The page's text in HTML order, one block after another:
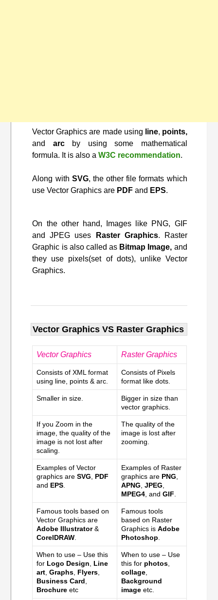
Vector Graphics are made using line, points,
and arcby using some mathematical
formula. It is also aW3C recommendation.
Along with SVG, the other file formats which
use Vector Graphics are PDF and EPS.
On the other hand, Images like PNG, GIF
and JPEG uses
Raster Graphics. Raster
Graphic is also called as Bitmap Image, and
they use pixels(set of dots), unlike Vector
Graphics.
Vector Graphics VS Raster Graphics
Vector Graphics Raster Graphics
Consists of XML format
using line, points & arc.
Consists of Pixels
format like dots.
Smaller in size.
Bigger in size than
vector graphics.
If you Zoom in the
image, the quality of the
image is not lost after
scaling.
The quality of the
image is lost after
zooming.
Examples of Vector
graphics areSVG, PDF
and EPS.
Examples of Raster
graphics are PNG,
APNG,JPEG,
MPEG4, andGIF.
Famous tools based on
Vector Graphics are
Adobe Illustrator&
CorelDRAW.
Famous tools
based on Raster
Graphics isAdobe
Photoshop.
When to use – Use this
for Logo Design, Line
art,Graphs, Flyers,
Business Card,
Brochure etc
When to use – Use
this for photos,
collage,
Background
image etc.